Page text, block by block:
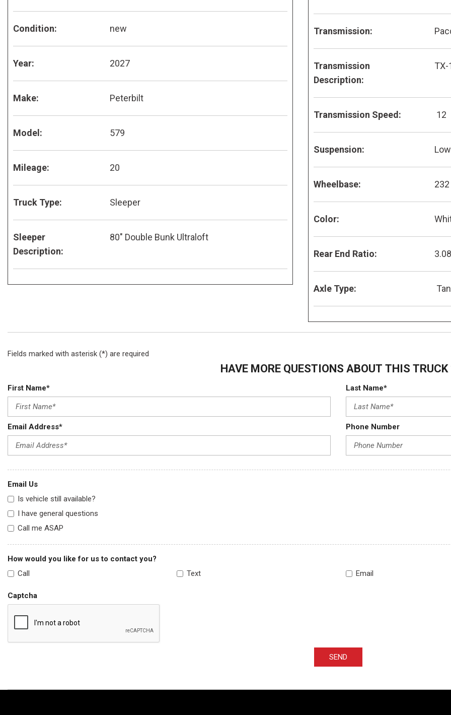
Condition: new
Year: 2027
Make: Peterbilt
Model: 579
Mileage: 20
Truck Type: Sleeper
Sleeper
Description:
80" Double Bunk Ultraloft
Transmission:
Transmission
Description:
TX-
Transmission Speed: 12
Suspension:
Wheelbase: 232
Color:
Rear End Ratio: 3.08
Axle Type:
Fields marked with asterisk (*) are required
HAVE MORE QUESTIONS ABOUT THIS TRUCK
First Name* Last Name*
Email Address* Phone Number
Email Us
Is vehicle still available?
I have general questions
Call me ASAP
How would you like for us to contact you?
Call
Text Email
Captcha
SEND